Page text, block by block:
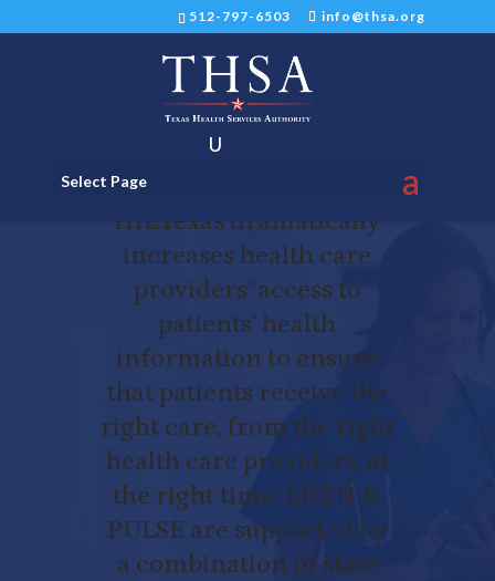
512-797-6503 info@thsa.org
Select Page
HIETexas dramatically
increases health care
providers’ access to
patients’ health
information to ensure
that patients receive the
right care, from the right
health care providers, at
the right time. EDEN &
PULSE are supported by
a combination of state